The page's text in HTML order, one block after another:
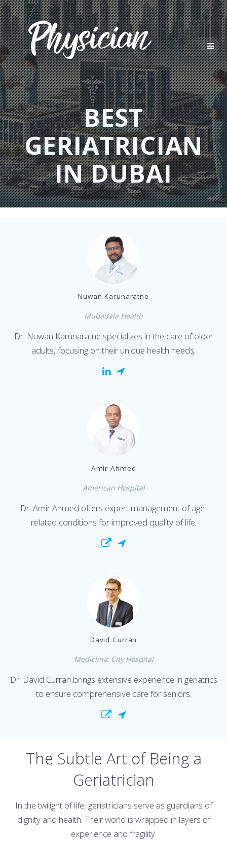
Skip
to
content
BEST
GERIATRICIAN
IN DUBAI
Nuwan Karunaratne
Mubadala Health
Dr. Nuwan Karunaratne specializes in the care of older
adults, focusing on their unique health needs.
Amir Ahmed
American Hospital
Dr. Amir Ahmed offers expert management of age-
related conditions for improved quality of life.
David Curran
Mediclinic City Hospital
Dr. David Curran brings extensive experience in geriatrics
to ensure comprehensive care for seniors.
The Subtle Art of Being a
Geriatrician
In the twilight of life, geriatricians serve as guardians of
dignity and health. Their world is wrapped in layers of
experience and fragility.